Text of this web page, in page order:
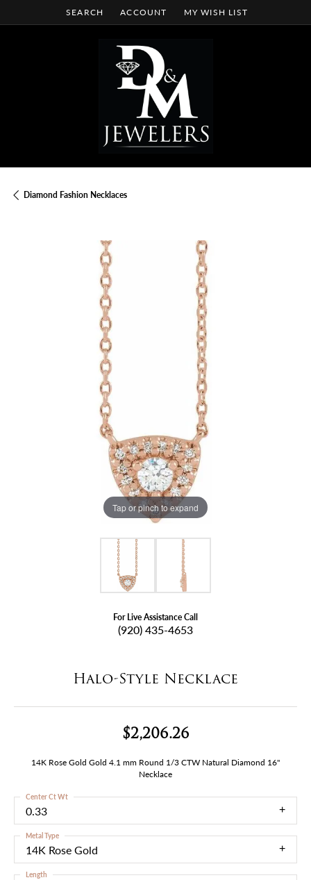
SEARCH
TOGGLE TOOLBAR SEARCH MENU
ACCOUNT
TOGGLE MY ACCOUNT MENU
MY WISH LIST
TOGGLE MY WISH LIST
Diamond Fashion Necklaces
Tap or pinch to expand
For Live Assistance Call
(920) 435-4653
Halo-Style Necklace
$2,206.26
14K Rose Gold Gold 4.1 mm Round 1/3 CTW Natural Diamond 16"
Necklace
0.33
Center Ct Wt
14K Rose Gold
Metal Type
Length